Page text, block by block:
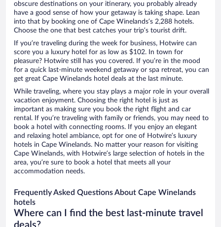
obscure destinations on your itinerary, you probably already
have a good sense of how your getaway is taking shape. Lean
into that by booking one of Cape Winelands’s 2,288 hotels.
Choose the one that best catches your trip’s tourist drift.
If you’re traveling during the week for business, Hotwire can
score you a luxury hotel for as low as $102. In town for
pleasure? Hotwire still has you covered. If you’re in the mood
for a quick last-minute weekend getaway or spa retreat, you can
get great Cape Winelands hotel deals at the last minute.
While traveling, where you stay plays a major role in your overall
vacation enjoyment. Choosing the right hotel is just as
important as making sure you book the right flight and car
rental. If you’re traveling with family or friends, you may need to
book a hotel with connecting rooms. If you enjoy an elegant
and relaxing hotel ambiance, opt for one of Hotwire’s luxury
hotels in Cape Winelands. No matter your reason for visiting
Cape Winelands, with Hotwire’s large selection of hotels in the
area, you’re sure to book a hotel that meets all your
accommodation needs.
Frequently Asked Questions About Cape Winelands
hotels
Where can I find the best last-minute travel